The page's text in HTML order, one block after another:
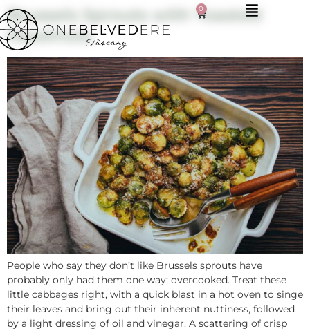
0
Brussels Sprouts with Toasted
Hazelnuts
People who say they don’t like Brussels sprouts have
probably only had them one way: overcooked. Treat these
little cabbages right, with a quick blast in a hot oven to singe
their leaves and bring out their inherent nuttiness, followed
by a light dressing of oil and vinegar. A scattering of crisp